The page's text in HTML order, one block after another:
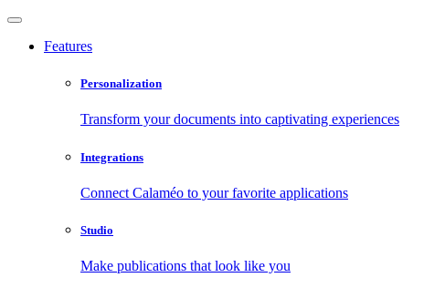
Features
Personalization
Transform your documents into captivating experiences
Integrations
Connect Calaméo to your favorite applications
Studio
Make publications that look like you